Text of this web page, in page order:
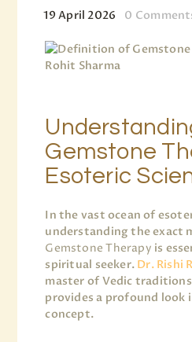
19 April 2026 0
Gemstone
Esoteric
In the vast ocean of
understanding the exact
Gemstone Therapy is
spiritual seeker. Dr. Rishi
master of Vedic
provides a profound
concept.